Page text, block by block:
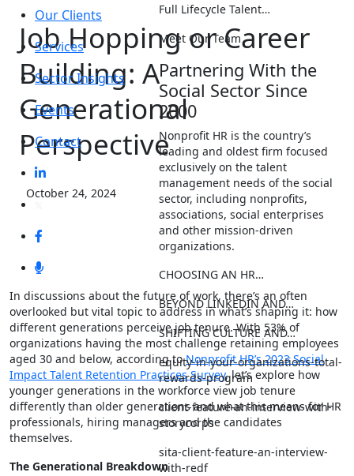
Our Clients
Services
Sector Insights
Events
Contact
Full Lifecycle Talent…
Meet Our Team
Partnering With the
Social Sector Since
2000
Nonprofit HR is the country’s
leading and oldest firm focused
exclusively on the talent
management needs of the social
sector, including nonprofits,
associations, social enterprises
and other mission-driven
organizations.
CHOOSING AN HR…
BEYOND LINKEDIN AND…
SHIFTING CULTURE AND…
equity-in-your-organizations-total-
rewards-program
client-feature-an-interview-with-
storycorps
sita-client-feature-an-interview-
with-redf
Job Hopping or Career
Building: A
Generational
Perspective
October 24, 2024
In discussions about the future of work, there’s an often
overlooked but vital topic to address in what’s shaping it: how
different generations perceive job tenure. With 53% of
organizations having the most challenge retaining employees
aged 30 and below, according toNonprofit HR’s 2023 Social
Impact Talent Retention Practices Survey, let’s explore how
younger generations in the workforce view job tenure
differently than older generations and what this means for HR
professionals, hiring managers and the candidates
themselves.
The Generational Breakdown